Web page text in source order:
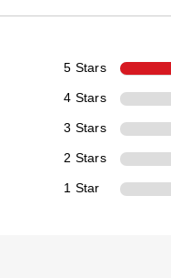
5 Stars
4 Stars
3 Stars
2 Stars
1 Star